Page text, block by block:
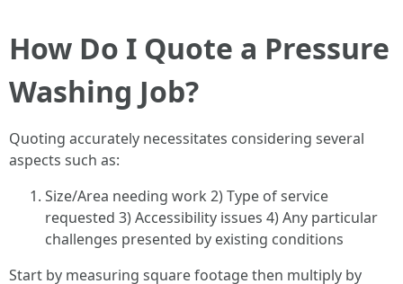
How Do I Quote a Pressure
Washing Job?
Quoting accurately necessitates considering several
aspects such as:
Size/Area needing work 2) Type of service
requested 3) Accessibility issues 4) Any particular
challenges presented by existing conditions
Start by measuring square footage then multiply by